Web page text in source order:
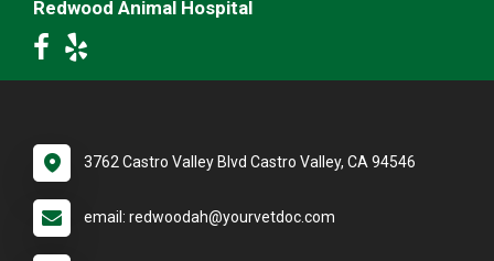
Redwood Animal Hospital
3762 Castro Valley Blvd Castro Valley, CA 94546
email: redwoodah@yourvetdoc.com